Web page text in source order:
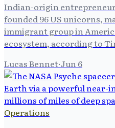
Indian-origin
founded 96 US unicorns,
immigrant group in
ecosystem, according to
Lucas Bennet·Jun 6
Operations